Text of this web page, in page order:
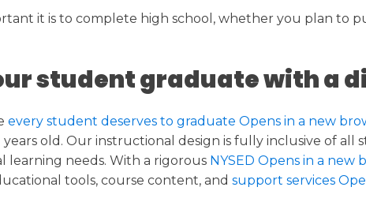
it is to complete high school, whether you plan to
student graduate with a
every student deserves to graduate Opens in a new
old. Our instructional design is fully inclusive of
learning needs. With a rigorous NYSED Opens in a new
tools, course content, and support services